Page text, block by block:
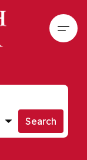
Search